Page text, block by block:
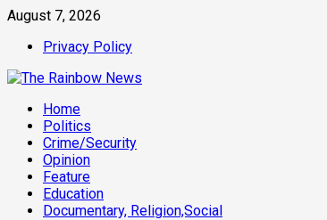
Skip
content
August 7, 2026
Privacy Policy
Primary
Menu
Home
Politics
Crime/Security
Opinion
Feature
Education
Documentary, Religion,Social